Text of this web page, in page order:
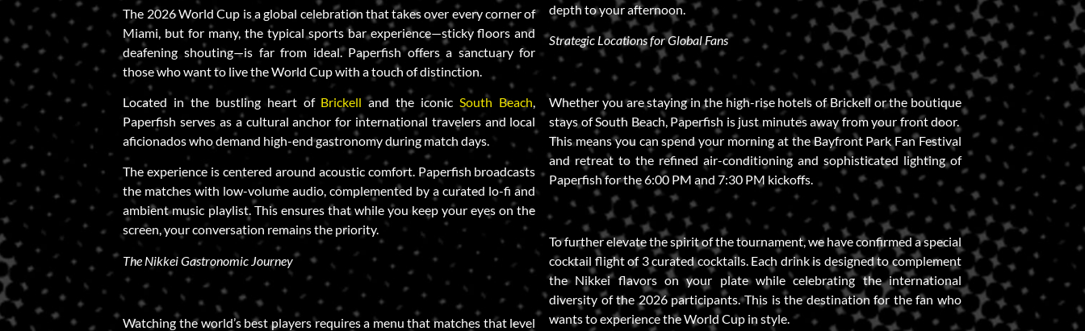
The 2026 World Cup is a global celebration that takes over every corner of
Miami, but for many, the typical sports bar experience—sticky floors and
deafening shouting—is far from ideal. Paperfish offers a sanctuary for
those who want to live the World Cup with a touch of distinction.
Located in the bustling heart of Brickell and the iconicSouth Beach,
Paperfish serves as a cultural anchor for international travelers and local
aficionados who demand high-end gastronomy during match days.
The experience is centered around acoustic comfort. Paperfish broadcasts
the matches with low-volume audio, complemented by a curated lo-fi and
ambient music playlist. This ensures that while you keep your eyes on the
screen, your conversation remains the priority.
The Nikkei Gastronomic Journey
Watching the world’s best players requires a menu that matches that level
depth to your afternoon.
Strategic Locations for Global Fans
Whether you are staying in the high-rise hotels of Brickell or the boutique
stays of South Beach, Paperfish is just minutes away from your front door.
This means you can spend your morning at the Bayfront Park Fan Festival
and retreat to the refined air-conditioning and sophisticated lighting of
Paperfish for the 6:00 PM and 7:30 PM kickoffs.
To further elevate the spirit of the tournament, we have confirmed a special
cocktail flight of 3 curated cocktails. Each drink is designed to complement
the Nikkei flavors on your plate while celebrating the international
diversity of the 2026 participants. This is the destination for the fan who
wants to experience the World Cup in style.